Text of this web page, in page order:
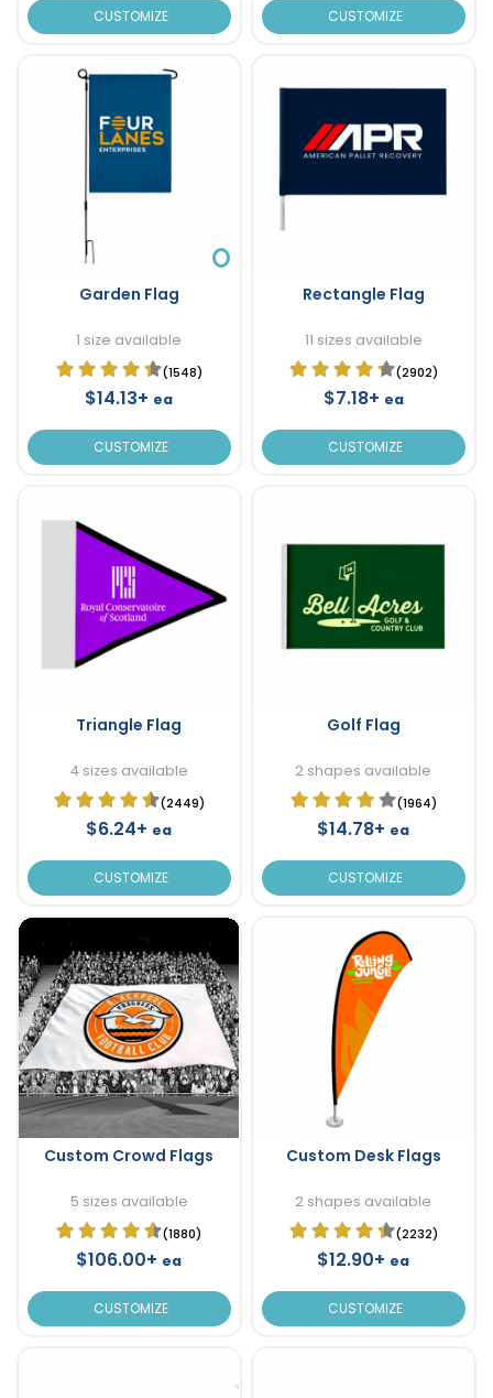
CUSTOMIZE CUSTOMIZE
Garden Flag
1 size available
(1548)
$14.13+ ea
CUSTOMIZE
Rectangle Flag
11 sizes available
(2902)
$7.18+ ea
CUSTOMIZE
Triangle Flag
4 sizes available
(2449)
$6.24+ ea
CUSTOMIZE
Golf Flag
2 shapes available
(1964)
$14.78+ ea
CUSTOMIZE
Custom Crowd Flags
5 sizes available
(1880)
$106.00+ ea
CUSTOMIZE
Custom Desk Flags
2 shapes available
(2232)
$12.90+ ea
CUSTOMIZE